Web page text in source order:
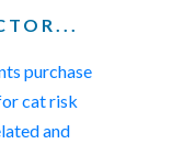
purchase
cat risk
and